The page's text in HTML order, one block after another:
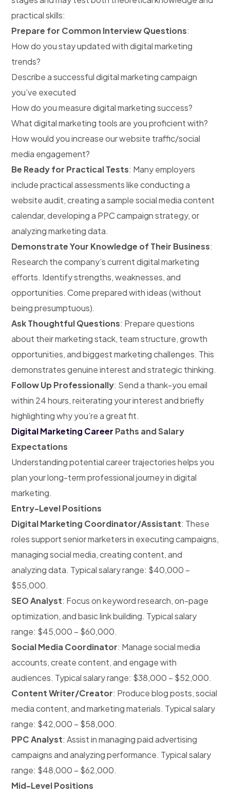
practical skills:
Prepare for Common Interview Questions:
How do you stay updated with digital marketing
trends?
Describe a successful digital marketing campaign
you’ve executed
How do you measure digital marketing success?
What digital marketing tools are you proficient with?
How would you increase our website traffic/social
media engagement?
Be Ready for Practical Tests: Many employers
include practical assessments like conducting a
website audit, creating a sample social media content
calendar, developing a PPC campaign strategy, or
analyzing marketing data.
Demonstrate Your Knowledge of Their Business:
Research the company’s current digital marketing
efforts. Identify strengths, weaknesses, and
opportunities. Come prepared with ideas (without
being presumptuous).
Ask Thoughtful Questions: Prepare questions
about their marketing stack, team structure, growth
opportunities, and biggest marketing challenges. This
demonstrates genuine interest and strategic thinking.
Follow Up Professionally: Send a thank-you email
within 24 hours, reiterating your interest and briefly
highlighting why you’re a great fit.
Digital Marketing Career Paths and Salary
Expectations
Understanding potential career trajectories helps you
plan your long-term professional journey in digital
marketing.
Entry-Level Positions
Digital Marketing Coordinator/Assistant: These
roles support senior marketers in executing campaigns,
managing social media, creating content, and
analyzing data. Typical salary range: $40,000 –
$55,000.
SEO Analyst: Focus on keyword research, on-page
optimization, and basic link building. Typical salary
range: $45,000 – $60,000.
Social Media Coordinator: Manage social media
accounts, create content, and engage with
audiences. Typical salary range: $38,000 – $52,000.
Content Writer/Creator: Produce blog posts, social
media content, and marketing materials. Typical salary
range: $42,000 – $58,000.
PPC Analyst: Assist in managing paid advertising
campaigns and analyzing performance. Typical salary
range: $48,000 – $62,000.
Mid-Level Positions